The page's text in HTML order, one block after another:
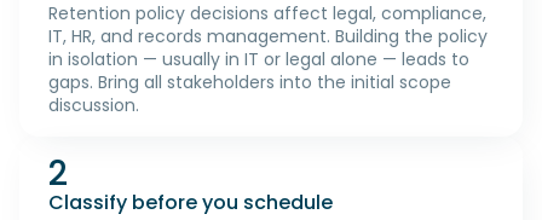
Retention policy decisions affect legal, compliance,
IT, HR, and records management. Building the policy
in isolation — usually in IT or legal alone — leads to
gaps. Bring all stakeholders into the initial scope
discussion.
2
Classify before you schedule